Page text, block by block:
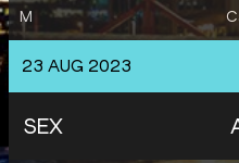
M
23 AUG 2023
SEX